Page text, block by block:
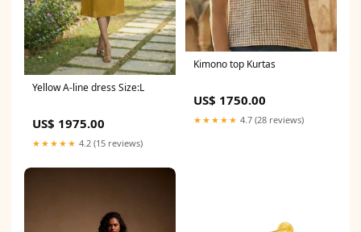
Yellow A-line dress Size:L
US$ 1975.00
★★★★★ 4.2 (15 reviews)
Kimono top Kurtas
US$ 1750.00
★★★★★ 4.7 (28 reviews)